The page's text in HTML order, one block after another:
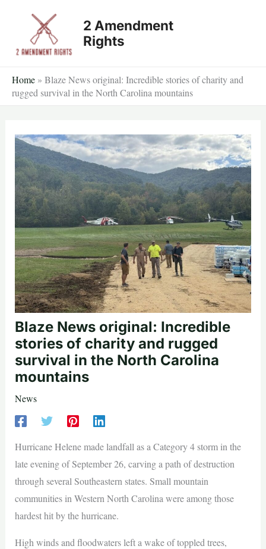
2 Amendment
Rights
Home » Blaze News original: Incredible stories of charity and
rugged survival in the North Carolina mountains
Blaze News original: Incredible
stories of charity and rugged
survival in the North Carolina
mountains
News
Hurricane Helene made landfall as a Category 4 storm in the
late evening of September 26, carving a path of destruction
through several Southeastern states. Small mountain
communities in Western North Carolina were among those
hardest hit by the hurricane.
High winds and floodwaters left a wake of toppled trees,